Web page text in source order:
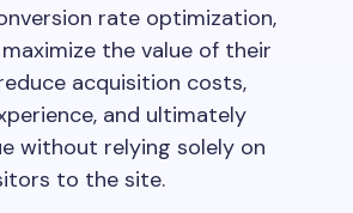
rate optimization,
the value of their
acquisition costs,
and ultimately
without relying solely on
to the site.